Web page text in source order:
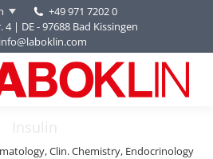
+49 971 7202 0
| DE - 97688 Bad Kissingen
info@laboklin.com
Insulin
Clin. Chemistry, Endocrinology